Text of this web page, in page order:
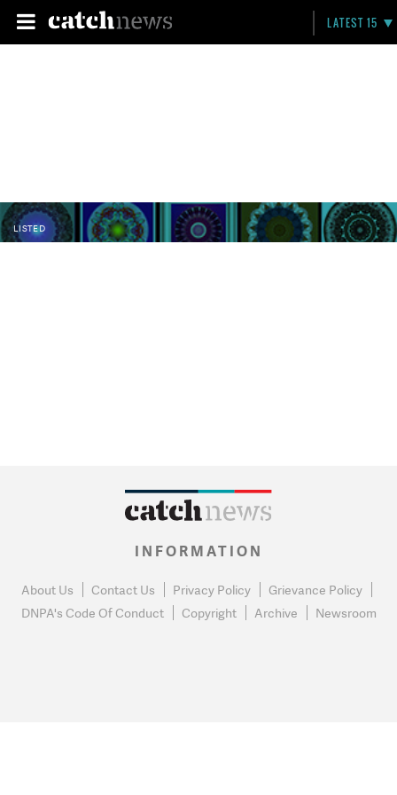
LATEST 15
LISTED
INFORMATION
About Us Contact Us Privacy Policy
Grievance Policy
DNPA's Code Of Conduct
Copyright Archive Newsroom